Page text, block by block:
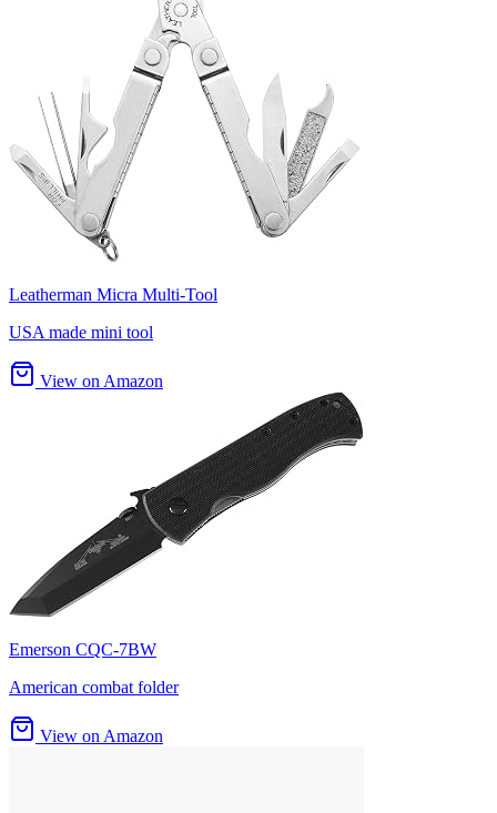
Leatherman Micra Multi-Tool
USA made mini tool
View on Amazon
Emerson CQC-7BW
American combat folder
View on Amazon